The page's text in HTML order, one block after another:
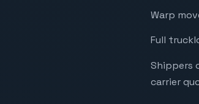
Warp
Full
Shippers
carrier